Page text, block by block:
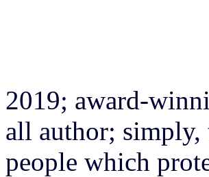
2019; award-
all author; simply,
people which